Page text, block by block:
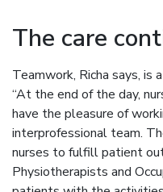
The care
Teamwork, Richa says, is
“At the end of the day,
have the pleasure of
interprofessional team.
nurses to fulfill patient
Physiotherapists and